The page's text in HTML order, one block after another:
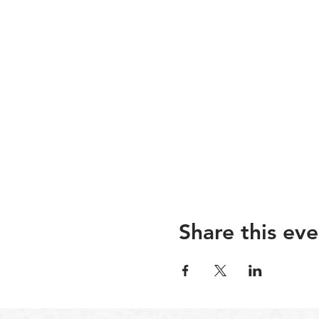
Share this